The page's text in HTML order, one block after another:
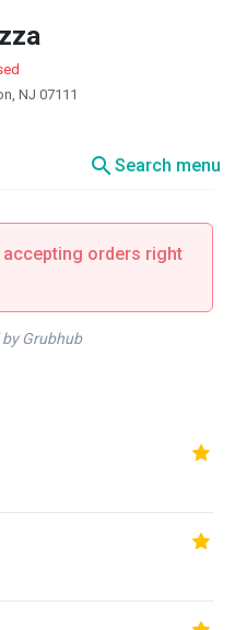
NJ 07111
searchSearch menu
orders right
Grubhub